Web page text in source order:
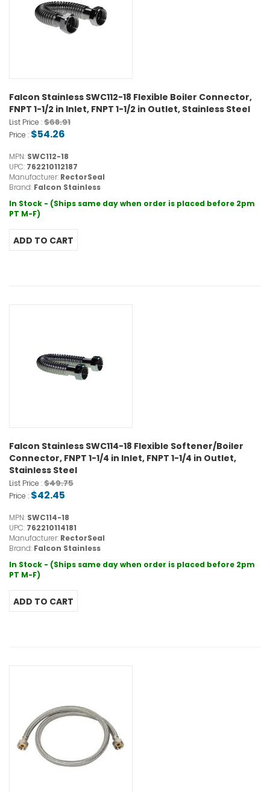
Falcon Stainless SWC112-18 Flexible Boiler Connector,
FNPT 1-1/2 in Inlet, FNPT 1-1/2 in Outlet, Stainless Steel
List Price :$68.91
Price : $54.26
MPN: SWC112-18
UPC: 762210112187
Manufacturer: RectorSeal
Brand: Falcon Stainless
In Stock - (Ships same day when order is placed before 2pm
PT M-F)
Falcon Stainless SWC114-18 Flexible Softener/Boiler
Connector, FNPT 1-1/4 in Inlet, FNPT 1-1/4 in Outlet,
Stainless Steel
List Price :$49.75
Price : $42.45
MPN: SWC114-18
UPC: 762210114181
Manufacturer: RectorSeal
Brand: Falcon Stainless
In Stock - (Ships same day when order is placed before 2pm
PT M-F)